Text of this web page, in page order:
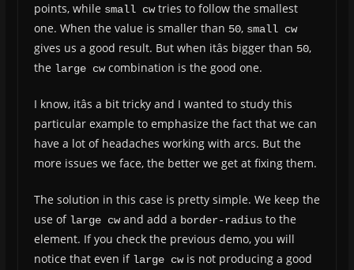
points, while small cwtries to follow the smallest
one. When the value is smaller than 50, small cw
gives us a good result. But when itâs bigger than 50,
the large cwcombination is the good one.
I know, itâs a bit tricky and I wanted to study this
particular example to emphasize the fact that we can
have a lot of headaches working with arcs. But the
more issues we face, the better we get at fixing them.
The solution in this case is pretty simple. We keep the
use of large cwand add a border-radiusto the
element. If you check the previous demo, you will
notice that even if large cwis not producing a good